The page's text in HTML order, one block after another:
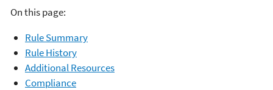
On this page:
Rule Summary
Rule History
Additional Resources
Compliance